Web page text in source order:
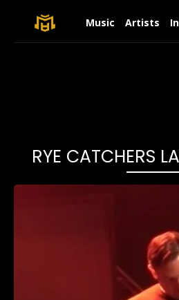
Music Artists
RYE CATCHERS